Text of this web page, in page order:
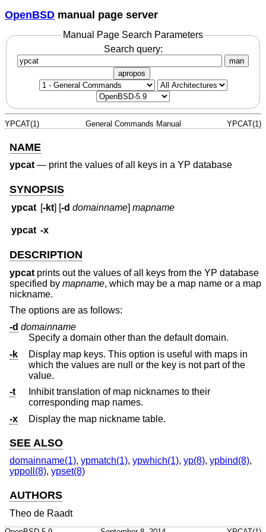
OpenBSD manual page server
Manual Page Search Parameters
Search query:
man
apropos
YPCAT(1) General Commands Manual YPCAT(1)
NAME
ypcat— print the values of all keys in a YP database
SYNOPSIS
ypcat [-kt] [-d domainname]mapname
ypcat -x
DESCRIPTION
ypcat prints out the values of all keys from the YP database
specified by mapname, which may be a map name or a map
nickname.
The options are as follows:
-d domainname
Specify a domain other than the default domain.
-k
Display map keys. This option is useful with maps in
which the values are null or the key is not part of the
value.
-t
Inhibit translation of map nicknames to their
corresponding map names.
-x
Display the map nickname table.
SEE ALSO
domainname(1), ypmatch(1), ypwhich(1), yp(8), ypbind(8),
yppoll(8), ypset(8)
AUTHORS
Theo de Raadt